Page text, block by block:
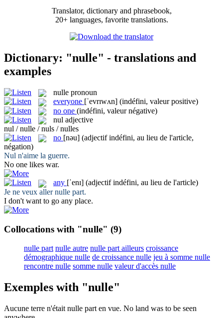
Translator, dictionary and phrasebook,
20+ languages, favorite translations.
Dictionary: "nulle" - translations and
examples
nulle pronoun
everyone [ˈevrɪwʌn] (indéfini, valeur positive)
no one (indéfini, valeur négative)
nul adjective
nul / nulle / nuls / nulles
no [nəu] (adjectif indéfini, au lieu de l'article,
négation)
Nul n'aime la guerre.
No one likes war.
any [ˈenɪ] (adjectif indéfini, au lieu de l'article)
Je ne veux allernulle part.
I don't want to go any place.
Collocations with "nulle" (9)
nulle part nulle autre nulle part ailleurs croissance
démographique nulle de croissance nulle jeu à somme nulle
rencontre nulle somme nulle valeur d'accès nulle
Exemples with "nulle"
Aucune terre n'était nulle part en vue. No land was to be seen